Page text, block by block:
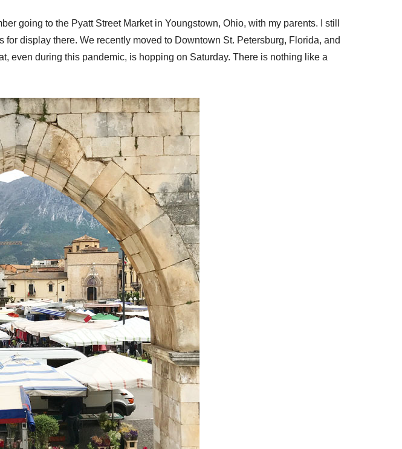
going to the Pyatt Street Market in Youngstown, Ohio, with my parents. I still
display there. We recently moved to Downtown St. Petersburg, Florida, and
even during this pandemic, is hopping on Saturday. There is nothing like a